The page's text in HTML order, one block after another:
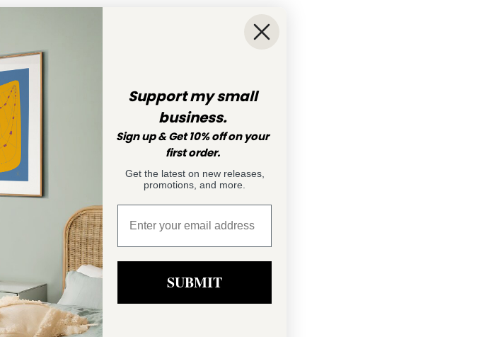
Support my small
business.
Sign up & Get 10% off on your
first order.
Get the latest on new releases,
promotions, and more.
SUBMIT